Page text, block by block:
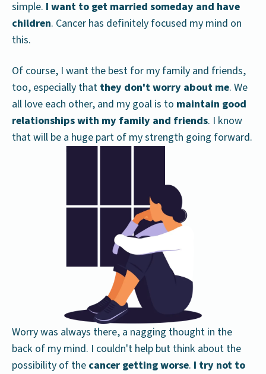
simple. I want to get married someday and have
children. Cancer has definitely focused my mind on
this.
Of course, I want the best for my family and friends,
too, especially that they don't worry about me. We
all love each other, and my goal is to maintain good
relationships with my family and friends. I know
that will be a huge part of my strength going forward.
Worry was always there, a nagging thought in the
back of my mind. I couldn't help but think about the
possibility of the cancer getting worse. I try not to